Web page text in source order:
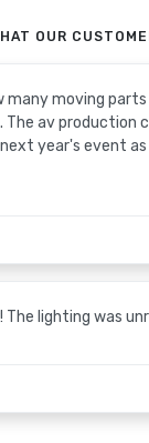
OUR
many moving
av production
year's event
lighting was